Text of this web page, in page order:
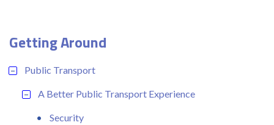
Getting Around
Public Transport
A Better Public Transport Experience
Security